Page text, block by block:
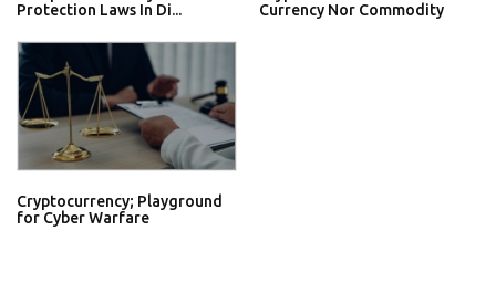
Protection Laws In Di...
Currency Nor Commodity
Cryptocurrency; Playground
for Cyber Warfare